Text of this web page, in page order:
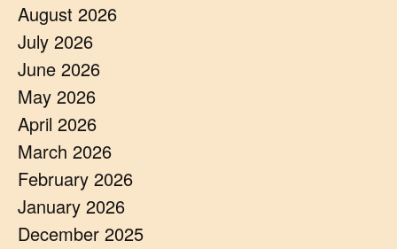
August 2026
July 2026
June 2026
May 2026
April 2026
March 2026
February 2026
January 2026
December 2025